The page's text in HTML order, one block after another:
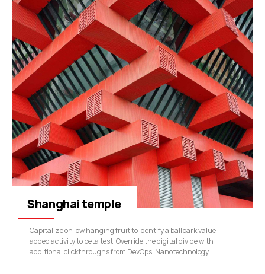
Shanghai temple
Capitalize on low hanging fruit to identify a ballpark value
added activity to beta test. Override the digital divide with
additional clickthroughs from DevOps. Nanotechnology